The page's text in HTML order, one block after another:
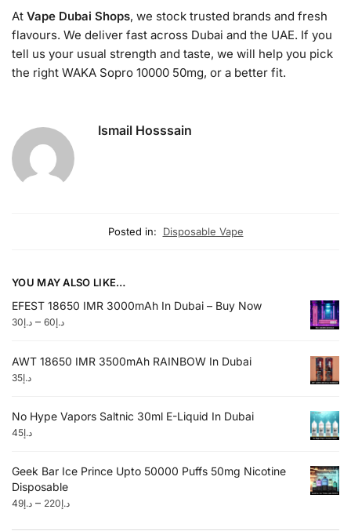
At Vape Dubai Shops, we stock trusted brands and fresh
flavours. We deliver fast across Dubai and the UAE. If you
tell us your usual strength and taste, we will help you pick
the right WAKA Sopro 10000 50mg, or a better fit.
Ismail Hosssain
Posted in: Disposable Vape
YOU MAY ALSO LIKE…
EFEST 18650 IMR 3000mAh In Dubai – Buy Now
د.إ30 – د.إ60
AWT 18650 IMR 3500mAh RAINBOW In Dubai
د.إ35
No Hype Vapors Saltnic 30ml E-Liquid In Dubai
د.إ45
Geek Bar Ice Prince Upto 50000 Puffs 50mg Nicotine
Disposable
د.إ49 – د.إ220